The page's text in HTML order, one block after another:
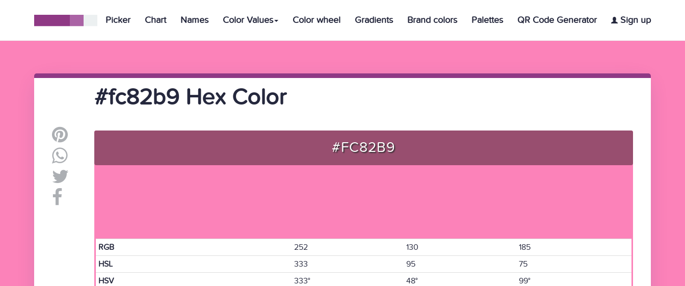
Picker Chart Names Color Values Color wheel Gradients Brand colors Palettes QR Code Generator Sign up
#fc82b9 Hex Color
#FC82B9
RGB 252 130
185
HSL
333 95
75
HSV
333° 48°
99°